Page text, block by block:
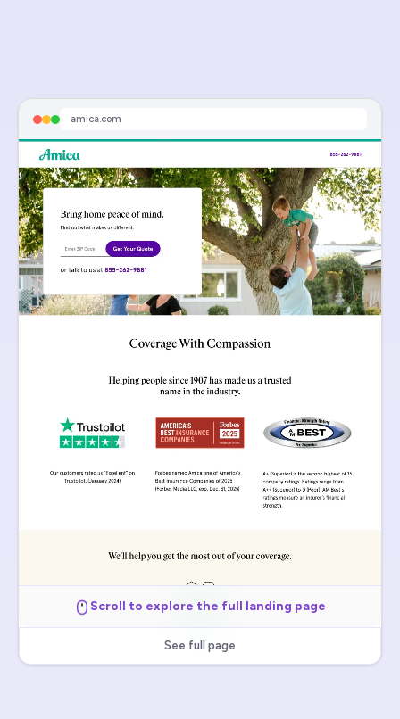
Amica Home Insurance. Get Your Free Quote Today.
amica.com
Scroll to explore the full landing page
See full page